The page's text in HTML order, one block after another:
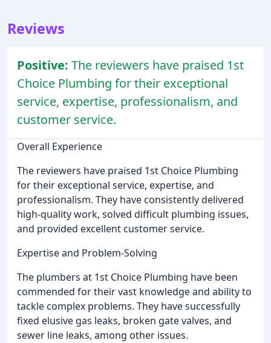
Reviews
Positive: The reviewers have praised 1st
Choice Plumbing for their exceptional
service, expertise, professionalism, and
customer service.
Overall Experience
The reviewers have praised 1st Choice Plumbing
for their exceptional service, expertise, and
professionalism. They have consistently delivered
high-quality work, solved difficult plumbing issues,
and provided excellent customer service.
Expertise and Problem-Solving
The plumbers at 1st Choice Plumbing have been
commended for their vast knowledge and ability to
tackle complex problems. They have successfully
fixed elusive gas leaks, broken gate valves, and
sewer line leaks, among other issues.